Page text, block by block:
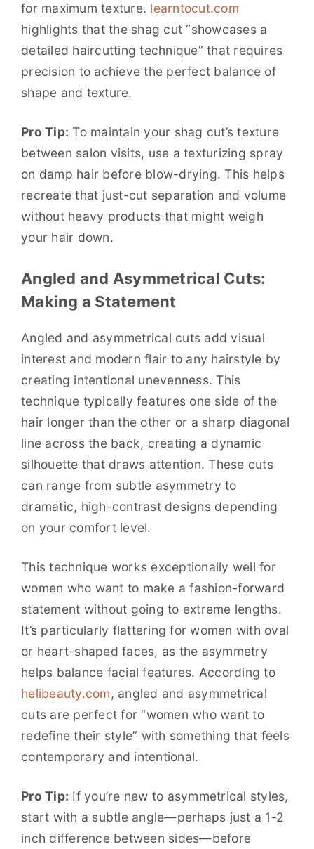
for maximum texture. learntocut.com
highlights that the shag cut “showcases a
detailed haircutting technique” that requires
precision to achieve the perfect balance of
shape and texture.
Pro Tip: To maintain your shag cut’s texture
between salon visits, use a texturizing spray
on damp hair before blow-drying. This helps
recreate that just-cut separation and volume
without heavy products that might weigh
your hair down.
Angled and Asymmetrical Cuts:
Making a Statement
Angled and asymmetrical cuts add visual
interest and modern flair to any hairstyle by
creating intentional unevenness. This
technique typically features one side of the
hair longer than the other or a sharp diagonal
line across the back, creating a dynamic
silhouette that draws attention. These cuts
can range from subtle asymmetry to
dramatic, high-contrast designs depending
on your comfort level.
This technique works exceptionally well for
women who want to make a fashion-forward
statement without going to extreme lengths.
It’s particularly flattering for women with oval
or heart-shaped faces, as the asymmetry
helps balance facial features. According to
helibeauty.com, angled and asymmetrical
cuts are perfect for “women who want to
redefine their style” with something that feels
contemporary and intentional.
Pro Tip: If you’re new to asymmetrical styles,
start with a subtle angle—perhaps just a 1-2
inch difference between sides—before